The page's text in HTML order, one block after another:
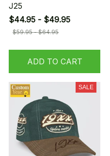
J25
$44.95 - $49.95
$59.95 - $64.95
ADD TO CART
SALE